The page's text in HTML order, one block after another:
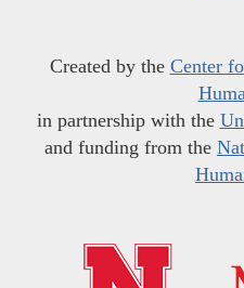
Created by the Center
in partnership with the
and funding from the